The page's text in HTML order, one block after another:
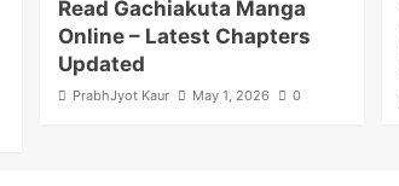
Read Gachiakuta Manga
Online – Latest Chapters
Updated
PrabhJyot Kaur May 1, 2026 0